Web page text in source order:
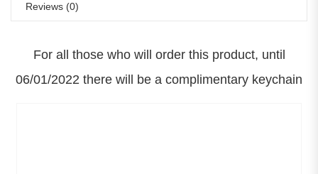
Reviews (0)
For all those who will order this product, until
06/01/2022 there will be a complimentary keychain